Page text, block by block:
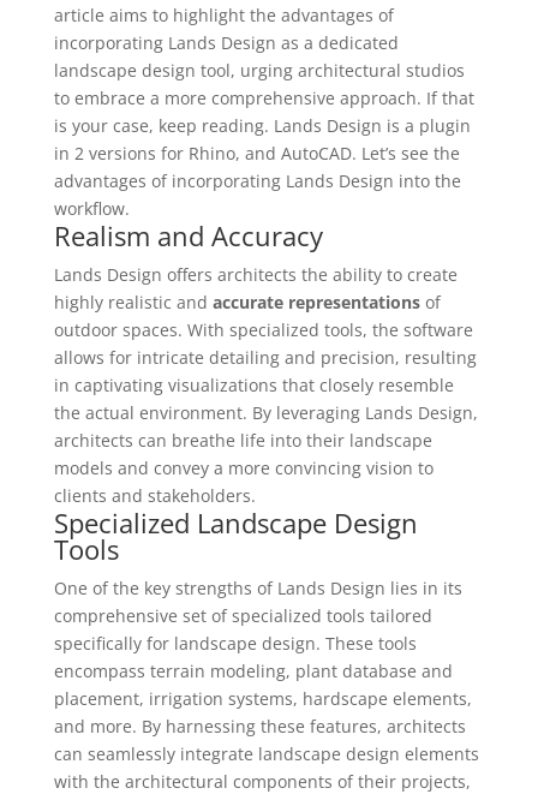
article aims to highlight the advantages of
incorporating Lands Design as a dedicated
landscape design tool, urging architectural studios
to embrace a more comprehensive approach. If that
is your case, keep reading. Lands Design is a plugin
in 2 versions for Rhino, and AutoCAD. Let’s see the
advantages of incorporating Lands Design into the
workflow.
Realism and Accuracy
Lands Design offers architects the ability to create
highly realistic and accurate representationsof
outdoor spaces. With specialized tools, the software
allows for intricate detailing and precision, resulting
in captivating visualizations that closely resemble
the actual environment. By leveraging Lands Design,
architects can breathe life into their landscape
models and convey a more convincing vision to
clients and stakeholders.
Specialized Landscape Design
Tools
One of the key strengths of Lands Design lies in its
comprehensive set of specialized tools tailored
specifically for landscape design. These tools
encompass terrain modeling, plant database and
placement, irrigation systems, hardscape elements,
and more. By harnessing these features, architects
can seamlessly integrate landscape design elements
with the architectural components of their projects,